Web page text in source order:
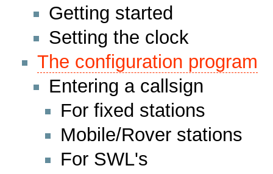
Getting started
Setting the clock
The configuration program
Entering a callsign
For fixed stations
Mobile/Rover stations
For SWL's